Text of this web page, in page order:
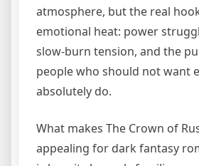
atmosphere, but the real
emotional heat: power
slow-burn tension, and the
people who should not want
absolutely do.
What makes The Crown of
appealing for dark fantasy